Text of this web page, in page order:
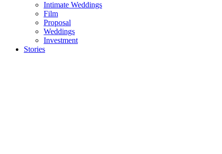
Intimate Weddings
Film
Proposal
Weddings
Investment
Stories